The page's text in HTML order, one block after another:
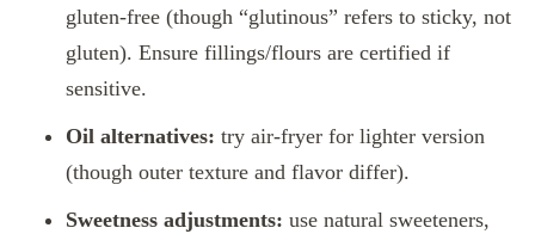
gluten‑free (though “glutinous” refers to sticky, not
gluten). Ensure fillings/flours are certified if
sensitive.
Oil alternatives: try air‑fryer for lighter version
(though outer texture and flavor differ).
Sweetness adjustments: use natural sweeteners,